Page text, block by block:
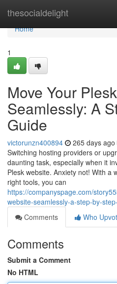
thesocialdelight
Home
Home
1
Move Your
Seamlessly: A
Guide
victorunzn400894 265 days ago
Switching hosting providers or
daunting task, especially when it
Plesk website. Anxiety not! With a
right tools, you can
https://companyspage.com/
website-seamlessly-a-step-by-
Comments
Who
Comments
Submit a Comment
No HTML